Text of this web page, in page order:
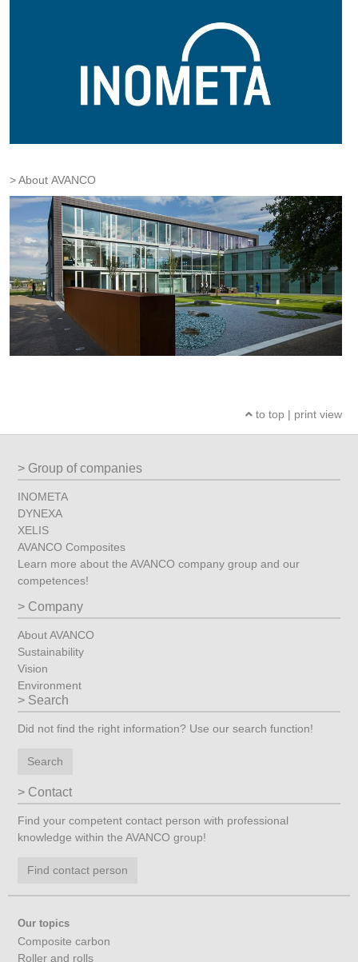
About AVANCO
to top | print view
Group of companies
INOMETA
DYNEXA
XELIS
AVANCO Composites
Learn more about the AVANCO company group and our
competences!
Company
About AVANCO
Sustainability
Vision
Environment
Search
Did not find the right information? Use our search function!
Search
Contact
Find your competent contact person with professional
knowledge within the AVANCO group!
Find contact person
Our topics
Composite carbon
Roller and rolls